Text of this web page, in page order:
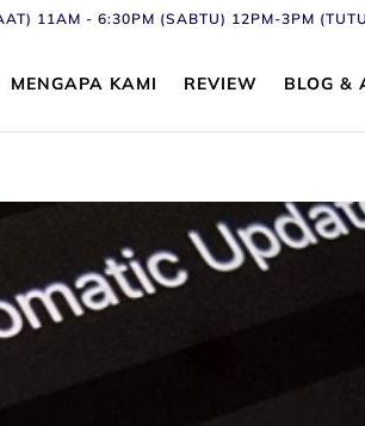
11AM - 6:30PM (SABTU) 12PM-3PM
MENGAPA KAMI REVIEW BLOG &